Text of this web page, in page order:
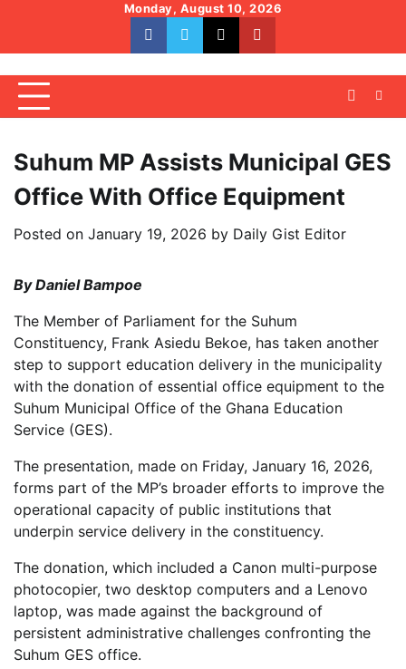
content
Monday, August 10, 2026
facebookwhatsapptwitteryoutube
Suhum MP Assists Municipal GES
Office With Office Equipment
Posted on January 19, 2026 by Daily Gist Editor
By Daniel Bampoe
The Member of Parliament for the Suhum
Constituency, Frank Asiedu Bekoe, has taken another
step to support education delivery in the municipality
with the donation of essential office equipment to the
Suhum Municipal Office of the Ghana Education
Service (GES).
The presentation, made on Friday, January 16, 2026,
forms part of the MP’s broader efforts to improve the
operational capacity of public institutions that
underpin service delivery in the constituency.
The donation, which included a Canon multi-purpose
photocopier, two desktop computers and a Lenovo
laptop, was made against the background of
persistent administrative challenges confronting the
Suhum GES office.